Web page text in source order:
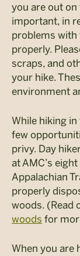
you are out on
important, in
problems
properly.
scraps, and
your hike.
environment
While hiking in
few
privy. Day
at AMC’s eight
Appalachian
properly
woods. (Read
woods for
When you are